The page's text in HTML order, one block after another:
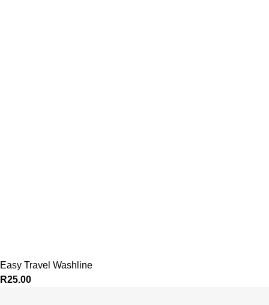
Easy Travel Washline
R25.00